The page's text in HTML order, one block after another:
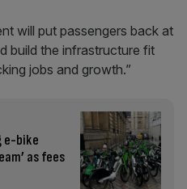
will put passengers back at
build the infrastructure fit
jobs and growth.”
e-bike
as fees